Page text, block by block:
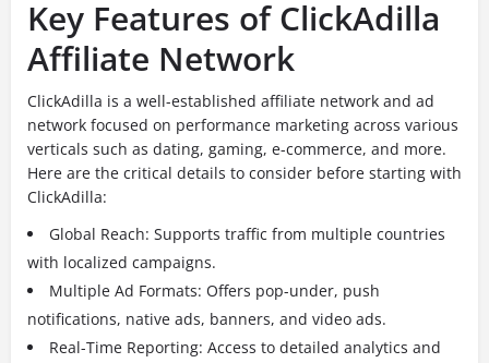
Key Features of ClickAdilla
Affiliate Network
ClickAdilla is a well-established affiliate network and ad
network focused on performance marketing across various
verticals such as dating, gaming, e-commerce, and more.
Here are the critical details to consider before starting with
ClickAdilla:
Global Reach: Supports traffic from multiple countries
with localized campaigns.
Multiple Ad Formats: Offers pop-under, push
notifications, native ads, banners, and video ads.
Real-Time Reporting: Access to detailed analytics and